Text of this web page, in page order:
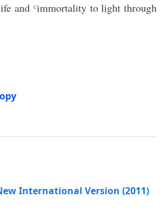
and cimmortality to light through
International Version (2011)